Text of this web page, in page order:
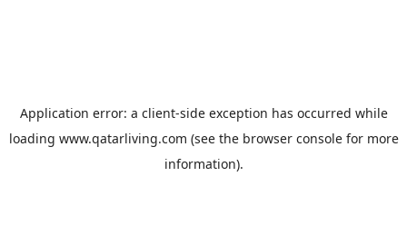
Application error: a client-side exception has occurred while
loading www.qatarliving.com (see the browser consolefor more
information).